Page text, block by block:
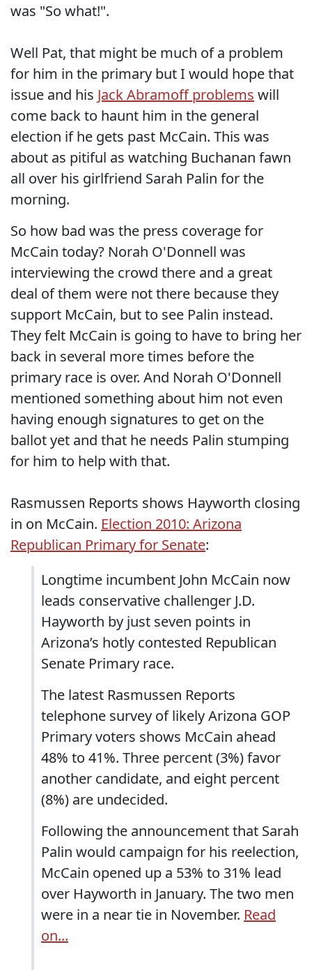
was "So what!".
Well Pat, that might be much of a problem
for him in the primary but I would hope that
issue and his Jack Abramoff problems will
come back to haunt him in the general
election if he gets past McCain. This was
about as pitiful as watching Buchanan fawn
all over his girlfriend Sarah Palin for the
morning.
So how bad was the press coverage for
McCain today? Norah O'Donnell was
interviewing the crowd there and a great
deal of them were not there because they
support McCain, but to see Palin instead.
They felt McCain is going to have to bring her
back in several more times before the
primary race is over. And Norah O'Donnell
mentioned something about him not even
having enough signatures to get on the
ballot yet and that he needs Palin stumping
for him to help with that.
Rasmussen Reports shows Hayworth closing
in on McCain. Election 2010: Arizona
Republican Primary for Senate:
Longtime incumbent John McCain now
leads conservative challenger J.D.
Hayworth by just seven points in
Arizona’s hotly contested Republican
Senate Primary race.
The latest Rasmussen Reports
telephone survey of likely Arizona GOP
Primary voters shows McCain ahead
48% to 41%. Three percent (3%) favor
another candidate, and eight percent
(8%) are undecided.
Following the announcement that Sarah
Palin would campaign for his reelection,
McCain opened up a 53% to 31% lead
over Hayworth in January. The two men
were in a near tie in November. Read
on...